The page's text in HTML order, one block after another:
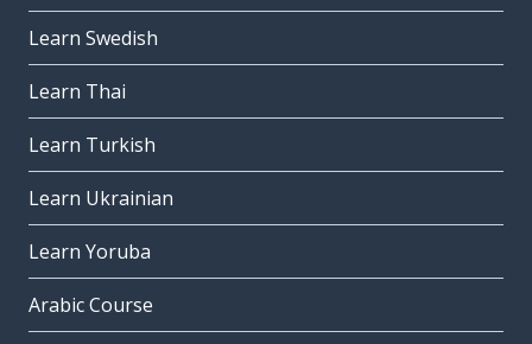
Learn Swedish
Learn Thai
Learn Turkish
Learn Ukrainian
Learn Yoruba
Arabic Course